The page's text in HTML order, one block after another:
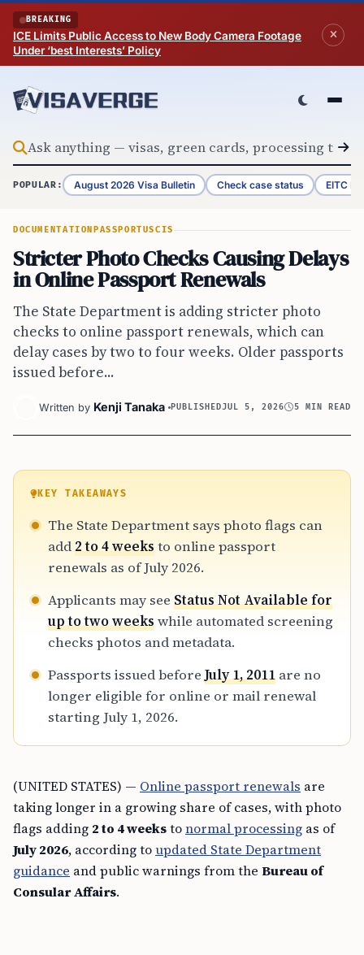
Skip to content
BREAKING
ICE Limits Public Access to New Body Camera Footage
Under ‘best Interests’ Policy
POPULAR: August 2026 Visa Bulletin Check case status EITC
DOCUMENTATION PASSPORTUSCIS
Stricter Photo Checks Causing Delays
in Online Passport Renewals
The State Department is adding stricter photo
checks to online passport renewals, which can
delay cases by two to four weeks. Older passports
issued before...
Written by Kenji Tanaka PUBLISHEDJUL 5, 2026 5 MIN READ
KEY TAKEAWAYS
The State Department says photo flags can
add2 to 4 weeksto online passport
renewals as of July 2026.
Applicants may see Status Not Available for
up to two weekswhile automated screening
checks photos and metadata.
Passports issued beforeJuly 1, 2011 are no
longer eligible for online or mail renewal
starting July 1, 2026.
(UNITED STATES) — Online passport renewals are
taking longer in a growing share of cases, with photo
flags adding 2 to 4 weekstonormal processing as of
July 2026, according toupdated State Department
guidance and public warnings from the Bureau of
Consular Affairs.